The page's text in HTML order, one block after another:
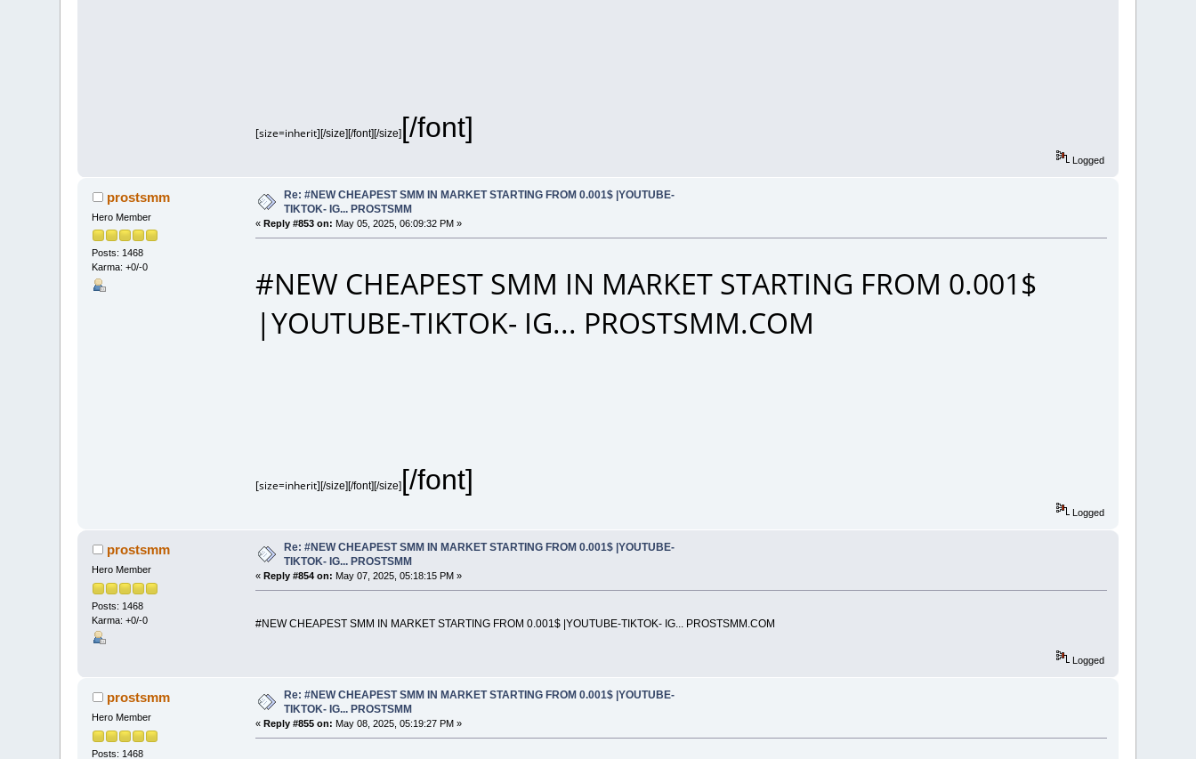
[size=inherit][/size][/font][/size][/font]
Logged
prostsmm
Hero Member
Posts: 1468
Karma: +0/-0
Re: #NEW CHEAPEST SMM IN MARKET STARTING FROM 0.001$ |YOUTUBE-
TIKTOK- IG... PROSTSMM
« Reply #853 on: May 05, 2025, 06:09:32 PM »
#NEW CHEAPEST SMM IN MARKET STARTING FROM 0.001$
|YOUTUBE-TIKTOK- IG... PROSTSMM.COM
[size=inherit] [/size][/font][/size][/font]
Logged
prostsmm
Hero Member
Posts: 1468
Karma: +0/-0
Re: #NEW CHEAPEST SMM IN MARKET STARTING FROM 0.001$ |YOUTUBE-
TIKTOK- IG... PROSTSMM
« Reply #854 on: May 07, 2025, 05:18:15 PM »
#NEW CHEAPEST SMM IN MARKET STARTING FROM 0.001$ |YOUTUBE-TIKTOK- IG... PROSTSMM.COM
Logged
prostsmm
Hero Member
Posts: 1468
Re: #NEW CHEAPEST SMM IN MARKET STARTING FROM 0.001$ |YOUTUBE-
TIKTOK- IG... PROSTSMM
« Reply #855 on: May 08, 2025, 05:19:27 PM »